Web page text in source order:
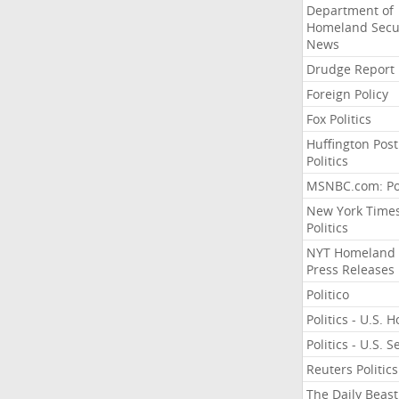
Department of
Homeland
News
Drudge Report
Foreign Policy
Fox Politics
Huffington Post
Politics
MSNBC.com:
New York
Politics
NYT Homeland
Press Releases
Politico
Politics - U.S.
Politics - U.S.
Reuters Politics
The Daily Beast